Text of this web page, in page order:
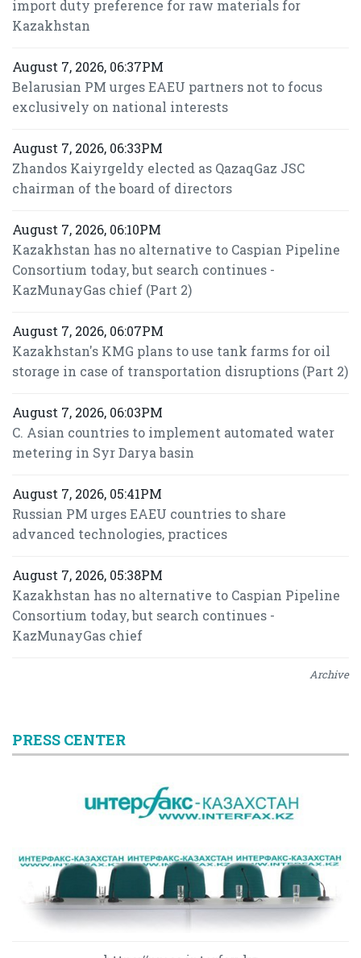
import duty preference for raw materials for
Kazakhstan
August 7, 2026, 06:37PM
Belarusian PM urges EAEU partners not to focus
exclusively on national interests
August 7, 2026, 06:33PM
Zhandos Kaiyrgeldy elected as QazaqGaz JSC
chairman of the board of directors
August 7, 2026, 06:10PM
Kazakhstan has no alternative to Caspian Pipeline
Consortium today, but search continues -
KazMunayGas chief (Part 2)
August 7, 2026, 06:07PM
Kazakhstan's KMG plans to use tank farms for oil
storage in case of transportation disruptions (Part 2)
August 7, 2026, 06:03PM
C. Asian countries to implement automated water
metering in Syr Darya basin
August 7, 2026, 05:41PM
Russian PM urges EAEU countries to share
advanced technologies, practices
August 7, 2026, 05:38PM
Kazakhstan has no alternative to Caspian Pipeline
Consortium today, but search continues -
KazMunayGas chief
Archive
PRESS CENTER